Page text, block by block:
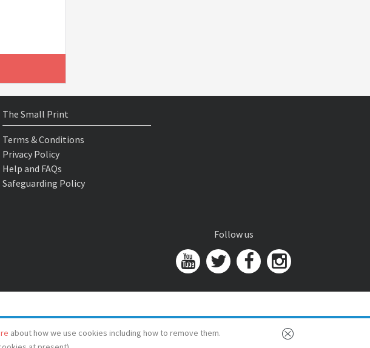
about how we use cookies including how to remove them.
The Small Print
Terms & Conditions
Privacy Policy
Help and FAQs
Safeguarding Policy
Follow us